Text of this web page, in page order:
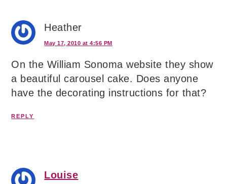
Heather
May 17, 2010 at 4:56 PM
On the William Sonoma website they show
a beautiful carousel cake. Does anyone
have the decorating instructions for that?
REPLY
Louise